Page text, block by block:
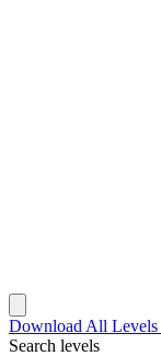
Download All Levels
Search levels